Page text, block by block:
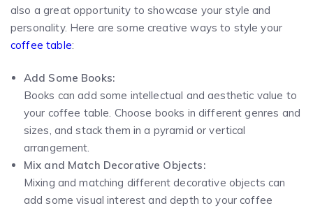
also a great opportunity to showcase your style and
personality. Here are some creative ways to style your
coffee table:
Add Some Books:
Books can add some intellectual and aesthetic value to
your coffee table. Choose books in different genres and
sizes, and stack them in a pyramid or vertical
arrangement.
Mix and Match Decorative Objects:
Mixing and matching different decorative objects can
add some visual interest and depth to your coffee